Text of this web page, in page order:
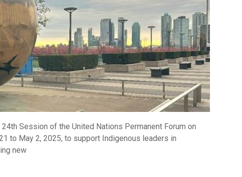
Session of the United Nations Permanent Forum on
to May 2, 2025, to support Indigenous leaders in
new